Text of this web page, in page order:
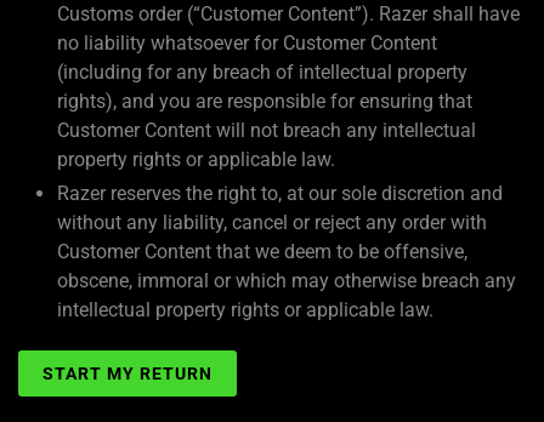
Customs order (“Customer Content”). Razer shall have
no liability whatsoever for Customer Content
(including for any breach of intellectual property
rights), and you are responsible for ensuring that
Customer Content will not breach any intellectual
property rights or applicable law.
Razer reserves the right to, at our sole discretion and
without any liability, cancel or reject any order with
Customer Content that we deem to be offensive,
obscene, immoral or which may otherwise breach any
intellectual property rights or applicable law.
START MY RETURN